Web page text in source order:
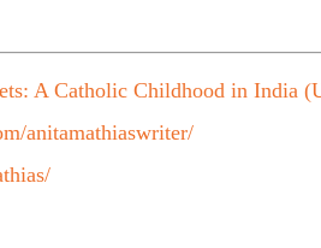
A Catholic Childhood in India
anitamathiaswriter/